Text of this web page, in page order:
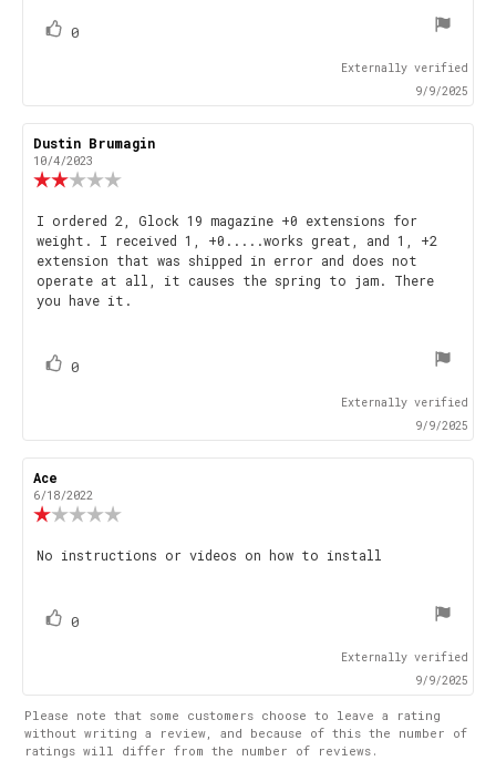
Vote
0
Externally verified
9/9/2025
Review
author:
Dustin Brumagin
10/4/2023
2.0
out
of
5
stars
Review
text:
I ordered 2, Glock 19 magazine +0 extensions for
weight. I received 1, +0.....works great, and 1, +2
extension that was shipped in error and does not
operate at all, it causes the spring to jam. There
you have it.
Vote
0
Externally verified
9/9/2025
Review
author:
Ace
date:
6/18/2022
1.0
out
Review
No instructions or videos on how to install
Vote
0
Externally verified
9/9/2025
Please note that some customers choose to leave a rating
without writing a review, and because of this the number of
ratings will differ from the number of reviews.